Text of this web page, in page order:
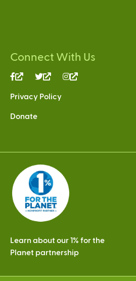
Connect With Us
(link
external)
(link
external)
Privacy Policy
Donate
Learn about our 1% for the
Planet partnership